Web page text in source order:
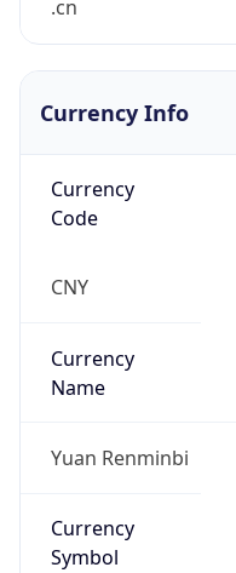
.cn
Currency Info
Currency
Code
CNY
Currency
Name
Yuan Renminbi
Currency
Symbol